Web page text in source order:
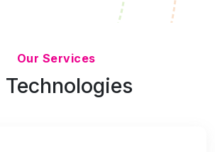
Our Services
Technologies